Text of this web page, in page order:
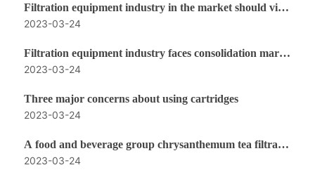
Filtration equipment industry in the market should vigo
rously strengthen the performance indicators to enhanc
2023-03-24
Filtration equipment industry faces consolidation marke
t ushering in new changes
2023-03-24
Three major concerns about using cartridges
2023-03-24
A food and beverage group chrysanthemum tea filtratio
n program
2023-03-24